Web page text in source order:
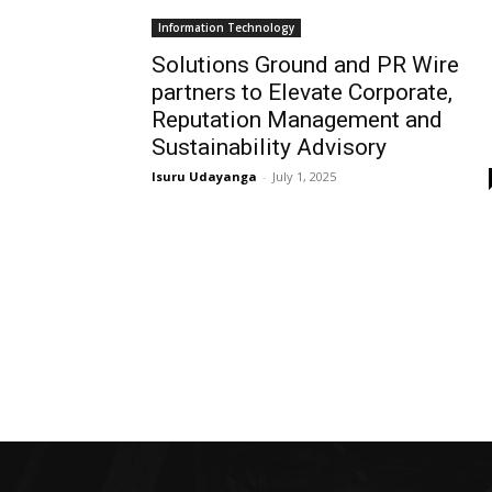
Information Technology
Solutions Ground and PR Wire
partners to Elevate Corporate,
Reputation Management and
Sustainability Advisory
Isuru Udayanga - July 1, 2025